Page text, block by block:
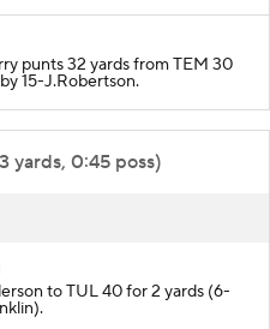
punts 32 yards from TEM 30
15-J.Robertson.
yards, 0:45 poss)
to TUL 40 for 2 yards (6-